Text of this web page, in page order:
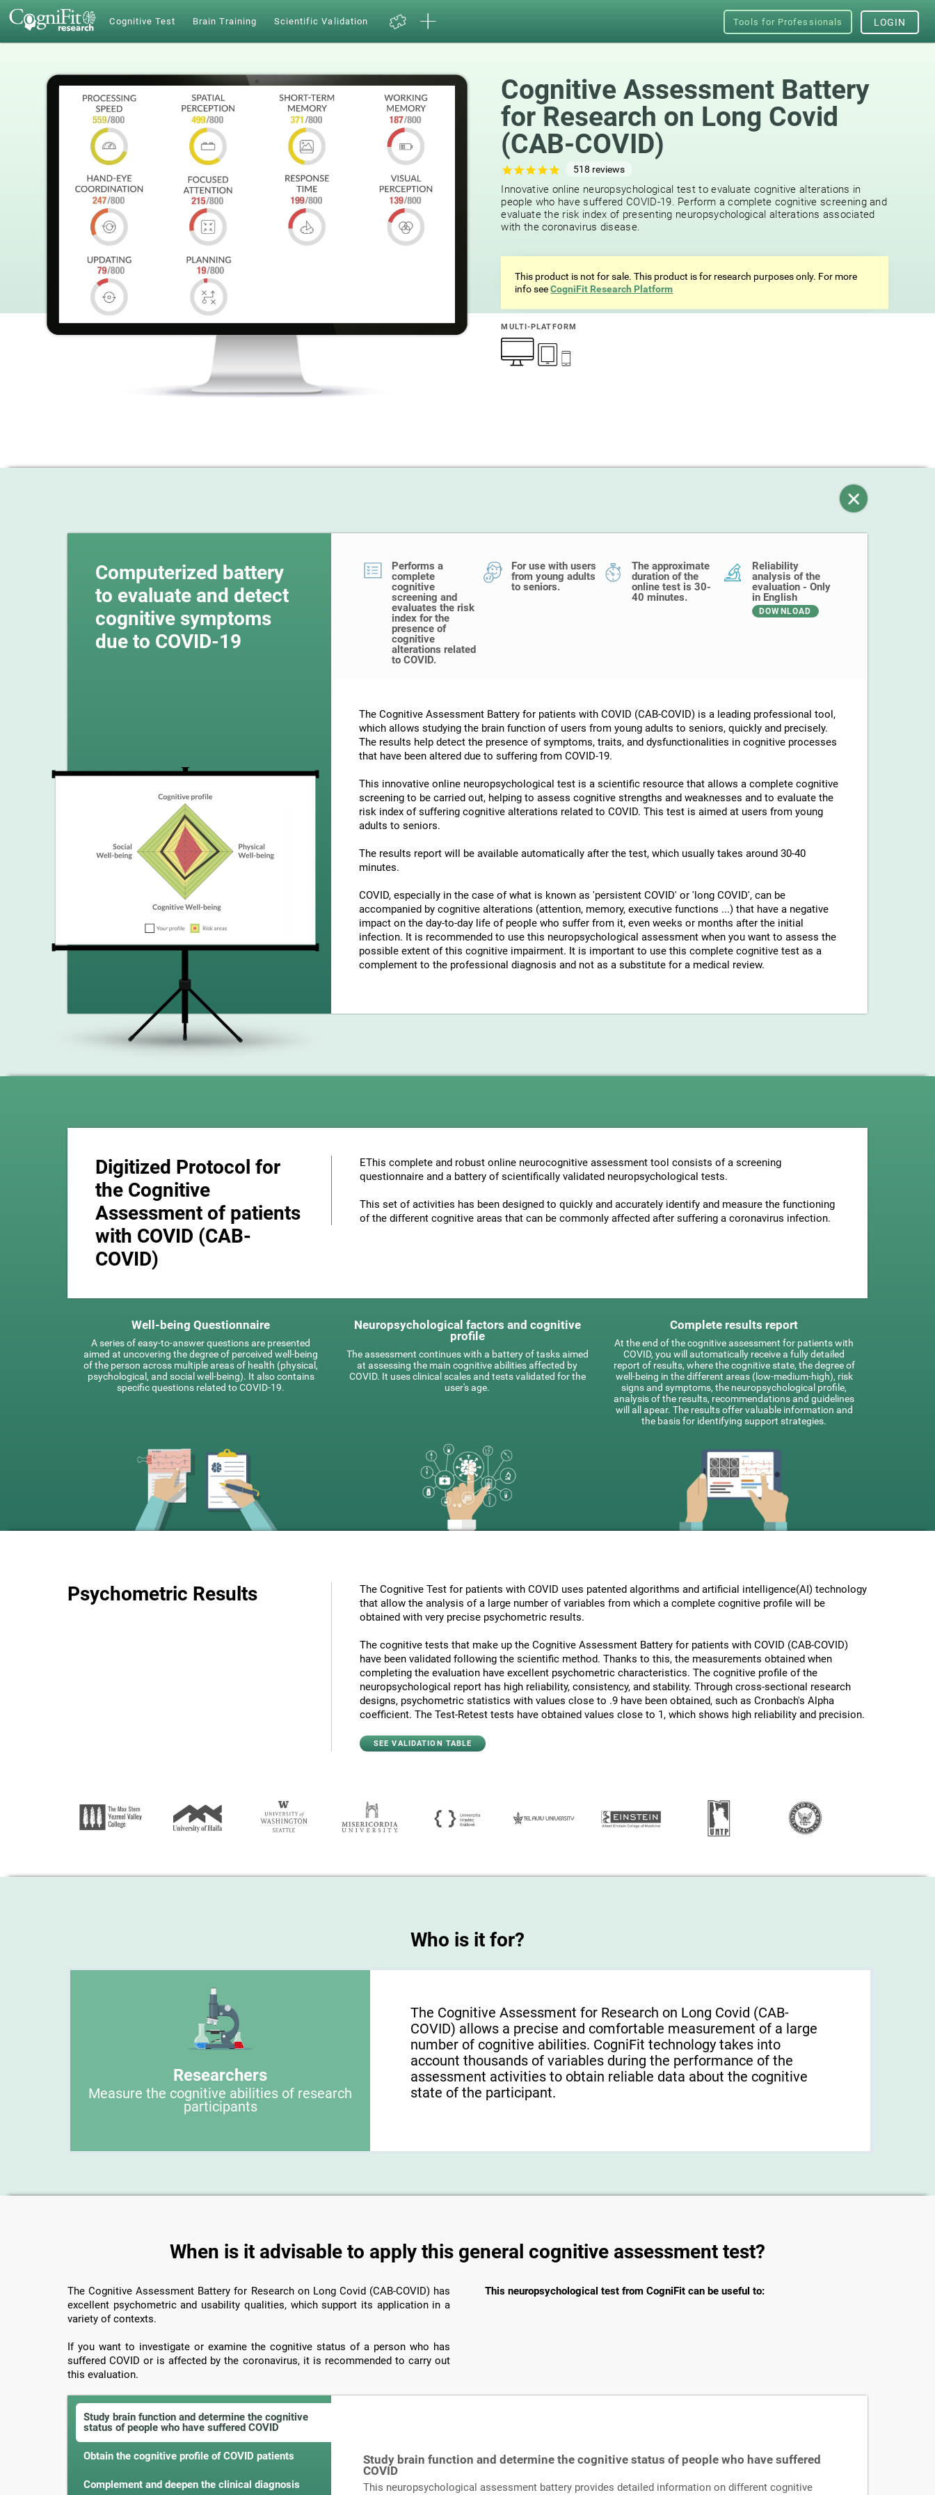
Cognitive Test Brain Training Scientific Validation Tools for Professionals LOGIN
Cognitive Assessment Battery
for Research on Long Covid
(CAB-COVID)
518 reviews
Innovative online neuropsychological test to evaluate cognitive alterations in
people who have suffered COVID-19. Perform a complete cognitive screening and
evaluate the risk index of presenting neuropsychological alterations associated
with the coronavirus disease.
This product is not for sale. This product is for research purposes only. For more
info seeCogniFit Research Platform
MULTI-PLATFORM
Computerized battery
to evaluate and detect
cognitive symptoms
due to COVID-19
Performs a
complete
cognitive
screening and
evaluates the risk
index for the
presence of
cognitive
alterations related
to COVID.
For use with users
from young adults
to seniors.
The approximate
duration of the
online test is 30-
40 minutes.
Reliability
analysis of the
evaluation - Only
in English
DOWNLOAD
The Cognitive Assessment Battery for patients with COVID (CAB-COVID) is a leading professional tool,
which allows studying the brain function of users from young adults to seniors, quickly and precisely.
The results help detect the presence of symptoms, traits, and dysfunctionalities in cognitive processes
that have been altered due to suffering from COVID-19.
This innovative online neuropsychological test is a scientific resource that allows a complete cognitive
screening to be carried out, helping to assess cognitive strengths and weaknesses and to evaluate the
risk index of suffering cognitive alterations related to COVID. This test is aimed at users from young
adults to seniors.
The results report will be available automatically after the test, which usually takes around 30-40
minutes.
COVID, especially in the case of what is known as 'persistent COVID' or 'long COVID', can be
accompanied by cognitive alterations (attention, memory, executive functions ...) that have a negative
impact on the day-to-day life of people who suffer from it, even weeks or months after the initial
infection. It is recommended to use this neuropsychological assessment when you want to assess the
possible extent of this cognitive impairment. It is important to use this complete cognitive test as a
complement to the professional diagnosis and not as a substitute for a medical review.
Digitized Protocol for
the Cognitive
Assessment of patients
with COVID (CAB-
COVID)
EThis complete and robust online neurocognitive assessment tool consists of a screening
questionnaire and a battery of scientifically validated neuropsychological tests.
This set of activities has been designed to quickly and accurately identify and measure the functioning
of the different cognitive areas that can be commonly affected after suffering a coronavirus infection.
Well-being Questionnaire
A series of easy-to-answer questions are presented
aimed at uncovering the degree of perceived well-being
of the person across multiple areas of health (physical,
psychological, and social well-being). It also contains
specific questions related to COVID-19.
Neuropsychological factors and cognitive
profile
The assessment continues with a battery of tasks aimed
at assessing the main cognitive abilities affected by
COVID. It uses clinical scales and tests validated for the
user's age.
Complete results report
At the end of the cognitive assessment for patients with
COVID, you will automatically receive a fully detailed
report of results, where the cognitive state, the degree of
well-being in the different areas (low-medium-high), risk
signs and symptoms, the neuropsychological profile,
analysis of the results, recommendations and guidelines
will all apear. The results offer valuable information and
the basis for identifying support strategies.
Psychometric Results
The Cognitive Test for patients with COVID uses patented algorithms and artificial intelligence(AI) technology
that allow the analysis of a large number of variables from which a complete cognitive profile will be
obtained with very precise psychometric results.
The cognitive tests that make up the Cognitive Assessment Battery for patients with COVID (CAB-COVID)
have been validated following the scientific method. Thanks to this, the measurements obtained when
completing the evaluation have excellent psychometric characteristics. The cognitive profile of the
neuropsychological report has high reliability, consistency, and stability. Through cross-sectional research
designs, psychometric statistics with values close to .9 have been obtained, such as Cronbach's Alpha
coefficient. The Test-Retest tests have obtained values close to 1, which shows high reliability and precision.
SEE VALIDATION TABLE
Who is it for?
Researchers
Measure the cognitive abilities of research
participants
The Cognitive Assessment for Research on Long Covid (CAB-
COVID) allows a precise and comfortable measurement of a large
number of cognitive abilities. CogniFit technology takes into
account thousands of variables during the performance of the
assessment activities to obtain reliable data about the cognitive
state of the participant.
When is it advisable to apply this general cognitive assessment test?
The Cognitive Assessment Battery for Research on Long Covid (CAB-COVID) has
excellent psychometric and usability qualities, which support its application in a
variety of contexts.
If you want to investigate or examine the cognitive status of a person who has
suffered COVID or is affected by the coronavirus, it is recommended to carry out
this evaluation.
This neuropsychological test from CogniFit can be useful to:
Study brain function and determine the cognitive
status of people who have suffered COVID
Obtain the cognitive profile of COVID patients
Complement and deepen the clinical diagnosis
Study brain function and determine the cognitive status of people who have suffered
COVID
This neuropsychological assessment battery provides detailed information on different cognitive